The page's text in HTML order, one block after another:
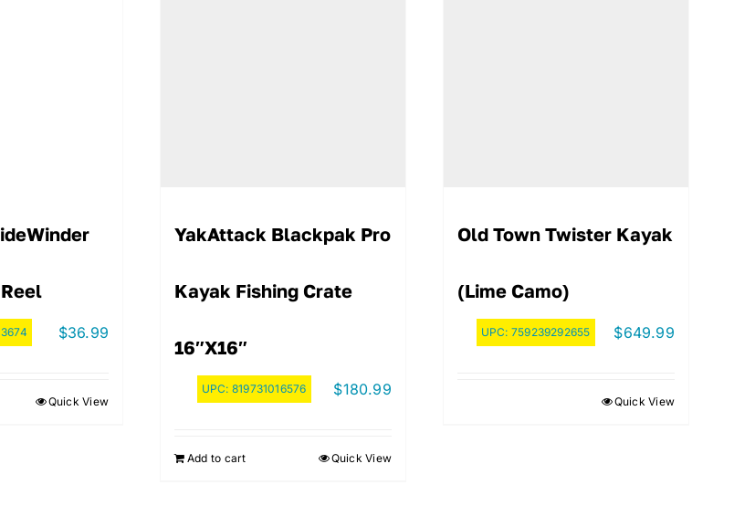
$36.99
Quick View
YakAttack Blackpak Pro
Kayak Fishing Crate
16″x16″
UPC: 819731016576 $180.99
Add to cart Quick View
Old Town Twister Kayak
(Lime Camo)
UPC: 759239292655 $649.99
Quick View